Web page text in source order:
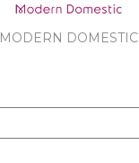
MODERN DOMESTIC